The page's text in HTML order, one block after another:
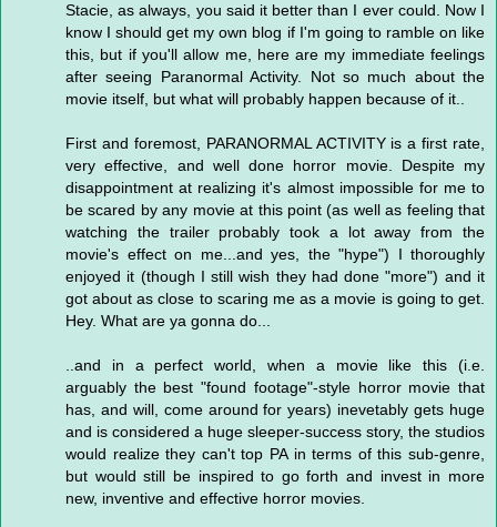
Stacie, as always, you said it better than I ever could. Now I
know I should get my own blog if I'm going to ramble on like
this, but if you'll allow me, here are my immediate feelings
after seeing Paranormal Activity. Not so much about the
movie itself, but what will probably happen because of it..
First and foremost, PARANORMAL ACTIVITY is a first rate,
very effective, and well done horror movie. Despite my
disappointment at realizing it's almost impossible for me to
be scared by any movie at this point (as well as feeling that
watching the trailer probably took a lot away from the
movie's effect on me...and yes, the "hype") I thoroughly
enjoyed it (though I still wish they had done "more") and it
got about as close to scaring me as a movie is going to get.
Hey. What are ya gonna do...
..and in a perfect world, when a movie like this (i.e.
arguably the best "found footage"-style horror movie that
has, and will, come around for years) inevetably gets huge
and is considered a huge sleeper-success story, the studios
would realize they can't top PA in terms of this sub-genre,
but would still be inspired to go forth and invest in more
new, inventive and effective horror movies.